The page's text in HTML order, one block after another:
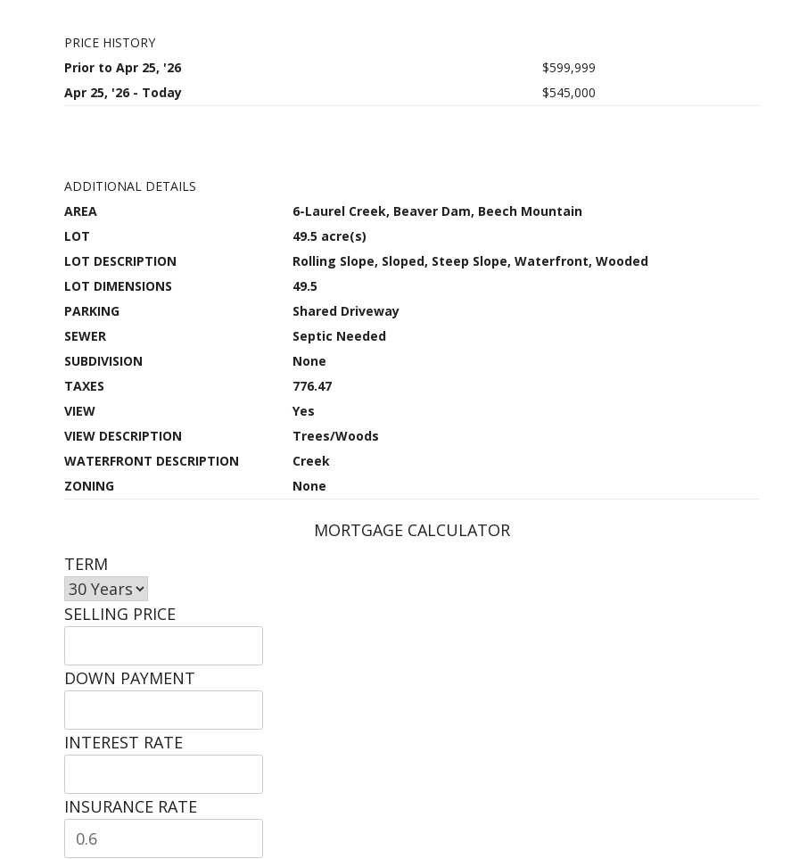
PRICE HISTORY
Prior to Apr 25, '26
$599,999
Apr 25, '26 - Today
$545,000
ADDITIONAL DETAILS
AREA
6-Laurel Creek, Beaver Dam, Beech Mountain
LOT
49.5 acre(s)
LOT DESCRIPTION
Rolling Slope, Sloped, Steep Slope, Waterfront, Wooded
LOT DIMENSIONS
49.5
PARKING
Shared Driveway
SEWER
Septic Needed
SUBDIVISION
None
TAXES
776.47
VIEW
Yes
VIEW DESCRIPTION
Trees/Woods
WATERFRONT DESCRIPTION
Creek
ZONING
None
MORTGAGE CALCULATOR
TERM
SELLING PRICE
DOWN PAYMENT
INTEREST RATE
INSURANCE RATE